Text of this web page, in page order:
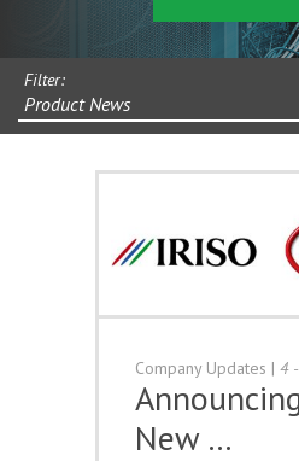
Filter:
Product News
Company Updates | 4
New …